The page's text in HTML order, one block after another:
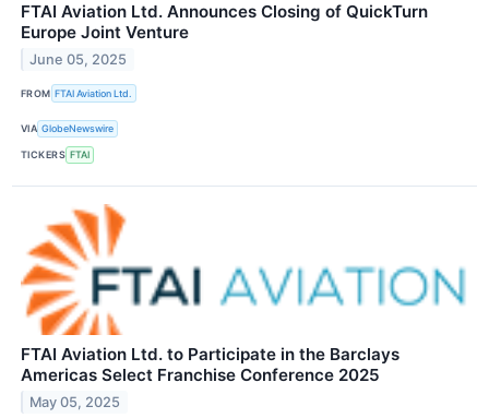
FTAI Aviation Ltd. Announces Closing of QuickTurn
Europe Joint Venture
June 05, 2025
FROM FTAI Aviation Ltd.
VIA GlobeNewswire
TICKERS FTAI
FTAI Aviation Ltd. to Participate in the Barclays
Americas Select Franchise Conference 2025
May 05, 2025